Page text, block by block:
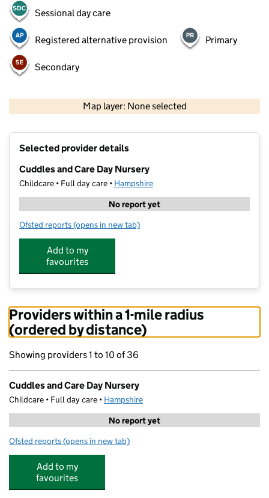
Sessional day care
Registered alternative provision Primary
Secondary
Map layer: None selected
Selected provider details
Cuddles and Care Day Nursery
Childcare • Full day care • Hampshire
No report yet
Ofsted reports for Cuddles and Care Day Nursery
(opens in new tab)
Add to my
favourites
Providers within a 1-mile radius
(ordered by distance)
Showing providers 1 to 10 of 36
Cuddles and Care Day Nursery
Childcare • Full day care • Hampshire
No report yet
Ofsted reports for Cuddles and Care Day Nursery
(opens in new tab)
Add to my
favourites